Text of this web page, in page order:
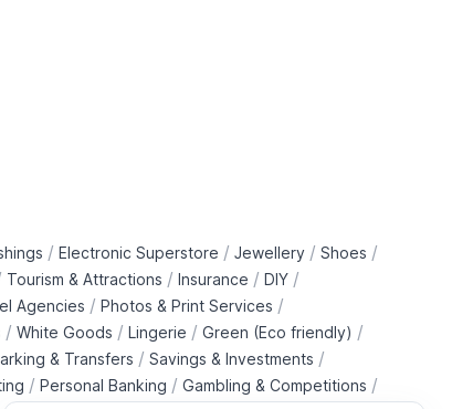
/ Electronic Superstore / Jewellery / Shoes /
Tourism & Attractions / Insurance / DIY /
Agencies / Photos & Print Services /
/ White Goods / Lingerie / Green (Eco friendly) /
& Transfers / Savings & Investments /
/ Personal Banking / Gambling & Competitions /